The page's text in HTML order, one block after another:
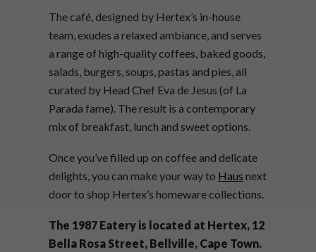
The café, designed by Hertex’s in-house
team, exudes a relaxed ambiance, and serves
a range of high-quality coffees, baked goods,
salads, burgers, soups, pastas and pies, all
curated by Head Chef Eva de Jesus (of La
Parada fame). The result is a contemporary
mix of breakfast, lunch and sweet options.
Once you’ve filled up on coffee and delicate
delights, you can make your way to Haus next
door to shop Hertex’s homeware collections.
The 1987 Eatery is located at Hertex, 12
Bella Rosa Street, Bellville, Cape Town.